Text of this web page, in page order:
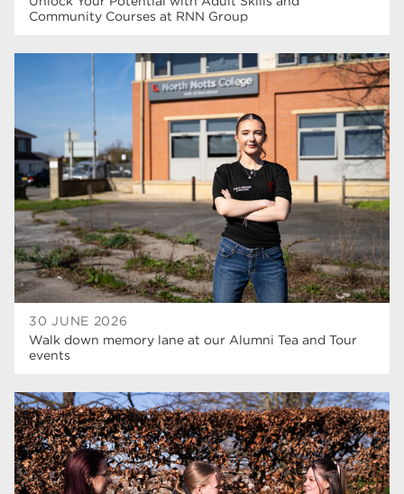
Community Courses at RNN Group
30 JUNE 2026
Walk down memory lane at our Alumni Tea and Tour
events